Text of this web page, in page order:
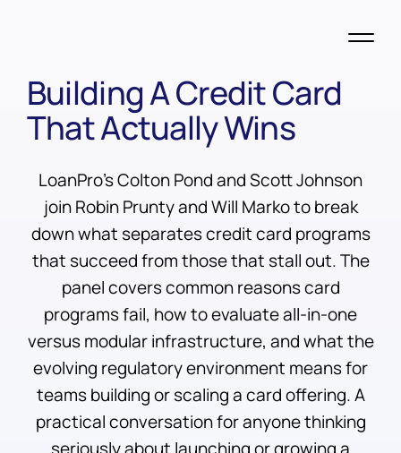
Building A Credit Card
That Actually Wins
LoanPro's Colton Pond and Scott Johnson
join Robin Prunty and Will Marko to break
down what separates credit card programs
that succeed from those that stall out. The
panel covers common reasons card
programs fail, how to evaluate all-in-one
versus modular infrastructure, and what the
evolving regulatory environment means for
teams building or scaling a card offering. A
practical conversation for anyone thinking
seriously about launching or growing a